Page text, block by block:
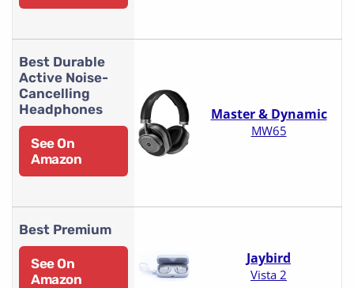
Best Durable
Active Noise-
Cancelling
Headphones
See On
Amazon
Master & Dynamic
MW65
Best Premium
See On
Amazon
Jaybird
Vista 2